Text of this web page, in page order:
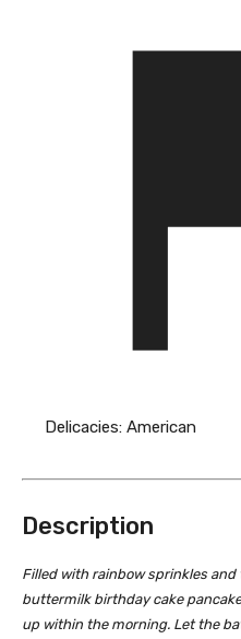
Delicacies: American
Description
Filled with rainbow sprinkles
buttermilk birthday cake
up within the morning. Let the